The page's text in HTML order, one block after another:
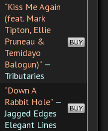
“Kiss Me Again
(feat. Mark
Tipton, Ellie
Pruneau &
Temidayo
Balogun)”—
Tributaries
BUY
“Down A
Rabbit Hole”—
Jagged Edges
Elegant Lines
BUY